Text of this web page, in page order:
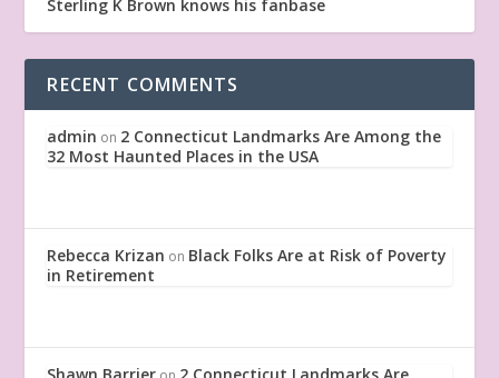
Sterling K Brown knows his fanbase
RECENT COMMENTS
admin on 2 Connecticut Landmarks Are Among the
32 Most Haunted Places in the USA
Rebecca Krizan on Black Folks Are at Risk of Poverty
in Retirement